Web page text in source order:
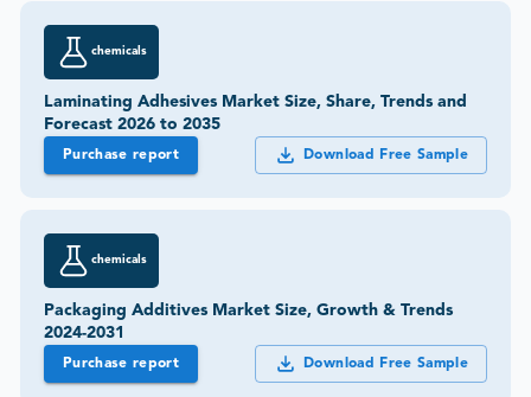
chemicals
Laminating Adhesives Market Size, Share, Trends and
Forecast 2026 to 2035
Purchase report Download Free Sample
chemicals
Packaging Additives Market Size, Growth & Trends
2024-2031
Purchase report Download Free Sample